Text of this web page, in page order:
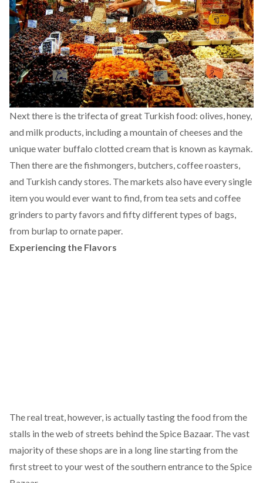
Next there is the trifecta of great Turkish food: olives, honey,
and milk products, including a mountain of cheeses and the
unique water buffalo clotted cream that is known as kaymak.
Then there are the fishmongers, butchers, coffee roasters,
and Turkish candy stores. The markets also have every single
item you would ever want to find, from tea sets and coffee
grinders to party favors and fifty different types of bags,
from burlap to ornate paper.
Experiencing the Flavors
The real treat, however, is actually tasting the food from the
stalls in the web of streets behind the Spice Bazaar. The vast
majority of these shops are in a long line starting from the
first street to your west of the southern entrance to the Spice